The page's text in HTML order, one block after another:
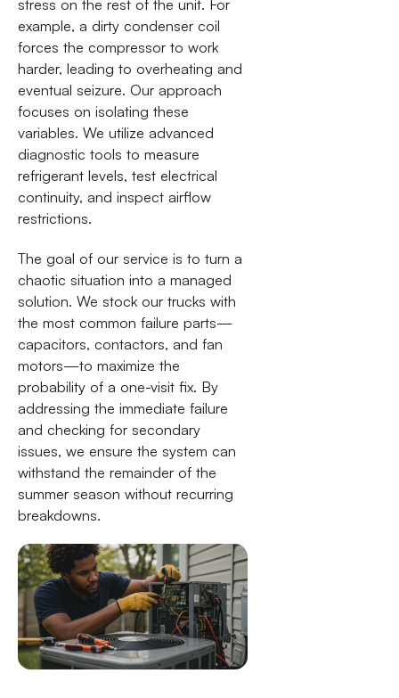
stress on the rest of the unit. For
example, a dirty condenser coil
forces the compressor to work
harder, leading to overheating and
eventual seizure. Our approach
focuses on isolating these
variables. We utilize advanced
diagnostic tools to measure
refrigerant levels, test electrical
continuity, and inspect airflow
restrictions.
The goal of our service is to turn a
chaotic situation into a managed
solution. We stock our trucks with
the most common failure parts—
capacitors, contactors, and fan
motors—to maximize the
probability of a one-visit fix. By
addressing the immediate failure
and checking for secondary
issues, we ensure the system can
withstand the remainder of the
summer season without recurring
breakdowns.